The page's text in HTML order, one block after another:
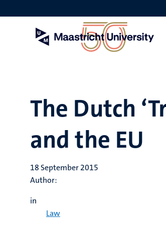
to
The Dutch
and the EU
18 September 2015
Author:
in
Law